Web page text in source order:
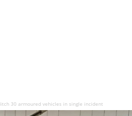
30 armoured vehicles in single incident